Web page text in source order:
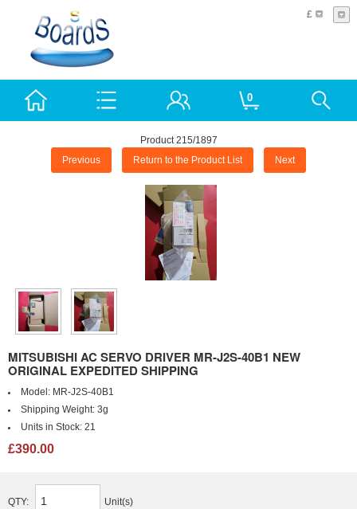
£
0
Product 215/1897
Previous Return to the Product List Next
MITSUBISHI AC SERVO DRIVER MR-J2S-40B1 NEW
ORIGINAL EXPEDITED SHIPPING
Model: MR-J2S-40B1
Shipping Weight: 3g
Units in Stock: 21
£390.00
QTY: Unit(s)